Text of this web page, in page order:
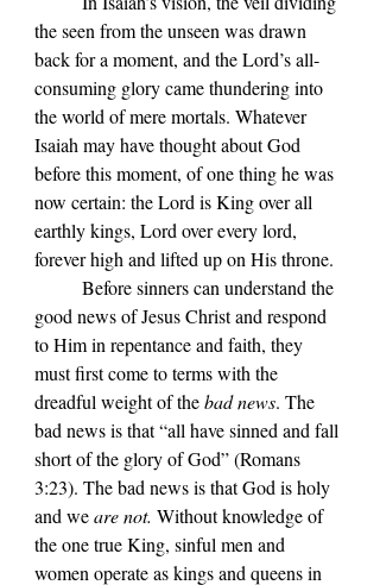
the seen from the unseen was drawn
back for a moment, and the Lord’s all-
consuming glory came thundering into
the world of mere mortals. Whatever
Isaiah may have thought about God
before this moment, of one thing he was
now certain: the Lord is King over all
earthly kings, Lord over every lord,
forever high and lifted up on His throne.
good news of Jesus Christ and respond
to Him in repentance and faith, they
must first come to terms with the
dreadful weight of the bad news. The
bad news is that “all have sinned and fall
short of the glory of God” (Romans
3:23). The bad news is that God is holy
and we are not. Without knowledge of
the one true King, sinful men and
women operate as kings and queens in